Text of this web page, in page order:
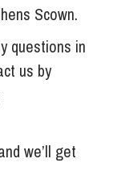
Scown.
questions in
us by
we’ll get